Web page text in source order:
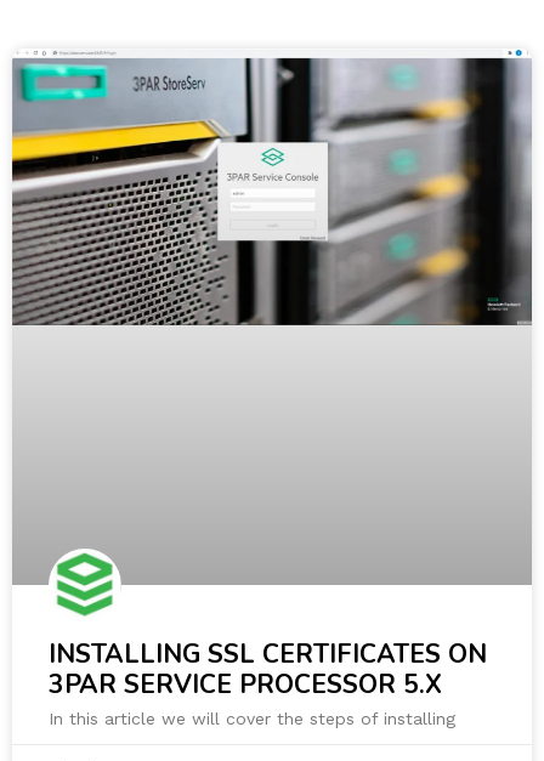
INSTALLING SSL CERTIFICATES ON
3PAR SERVICE PROCESSOR 5.X
In this article we will cover the steps of installing